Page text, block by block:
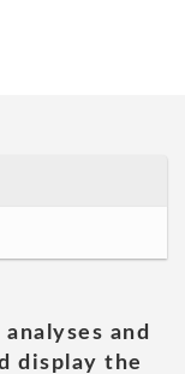
and
display the